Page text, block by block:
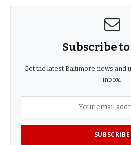
Subscribe
Get the latest Baltimore news and
inbox.